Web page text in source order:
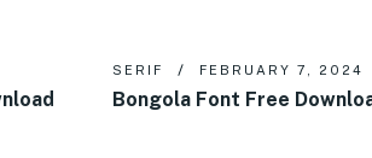
SERIF FEBRUARY 7, 2024
Bongola Font Free